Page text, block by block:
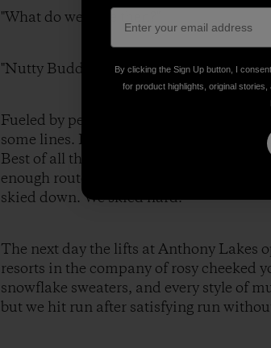
"What do we have then?"
"Nutty Buddies."
Fueled by peanut butter and chocolate,
some lines. It was like entering a snow
Best of all there were no tracks. Angel
enough route choices for three days in
skied down. We skied hard.
The next day the lifts at Anthony Lakes
resorts in the company of rosy cheeked
snowflake sweaters, and every style of
but we hit run after satisfying run
By clicking the Sign Up button, I
for product highlights, original